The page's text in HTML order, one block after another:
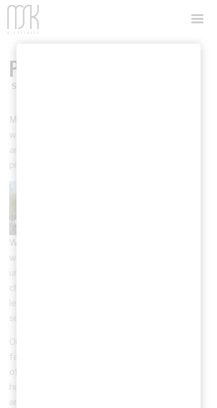
PRO BONO WORKS
Service
MSK Architects regularly undertakes pro bono
work, supporting churches, community groups,
and volunteer-led organisations with
professional design services.
We believe architecture should serve the
wider community. MSK Architects regularly
undertakes pro bono work, supporting
churches, community groups, and volunteer-
led organisations with professional design
services.
Our contributions have helped bring to life
facilities that might otherwise have been out
of reach — from worship spaces to community
hubs and youth centres. Even when budgets
are tight, we apply the same professional